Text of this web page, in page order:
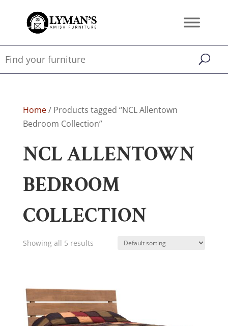
Home/ Products tagged “NCL Allentown
Bedroom Collection”
NCL ALLENTOWN
BEDROOM
COLLECTION
Showing all 5 results